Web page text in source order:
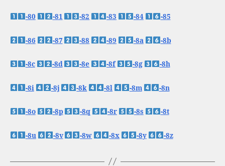
-80 -81 -82 -83 -84 -85
-86 -87 -88 -89 -8a -8b
-8c -8d -8e -8f -8g -8h
-8i -8j -8k -8l -8m -8n
-8o -8p -8q -8r -8s -8t
-8u -8v -8w -8x -8y -8z